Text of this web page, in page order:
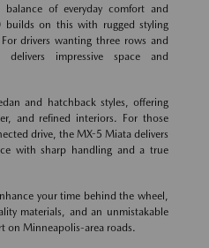
of everyday comfort and
builds on this with rugged styling
drivers wanting three rows and
impressive space and
and hatchback styles, offering
and refined interiors. For those
drive, the MX-5 Miata delivers
with sharp handling and a true
your time behind the wheel,
materials, and an unmistakable
on Minneapolis-area roads.